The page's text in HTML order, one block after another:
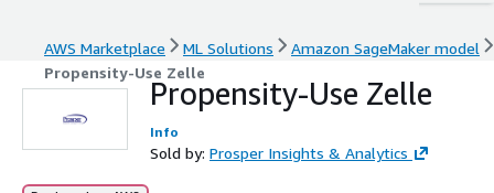
AWS Marketplace ML Solutions
Amazon SageMaker model
Propensity-Use Zelle
Propensity-Use Zelle
Info
Sold by: Prosper Insights & Analytics